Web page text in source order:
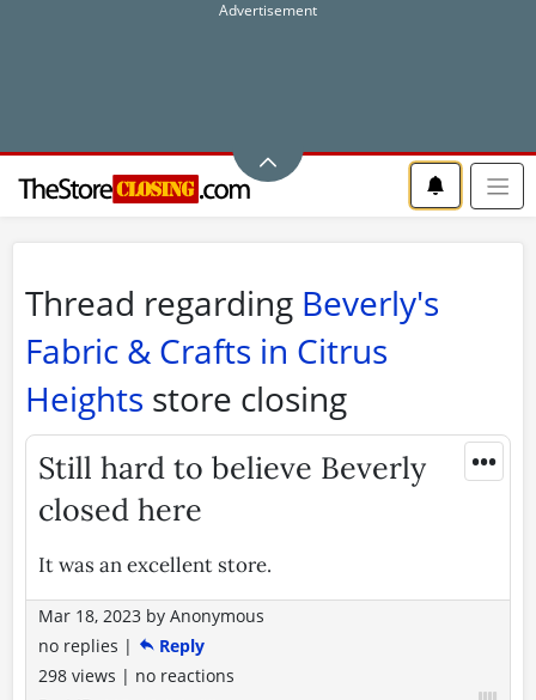
Thread regarding Beverly's
Fabric & Crafts in Citrus
Heights store closing
•••
Still hard to believe Beverly
closed here
It was an excellent store.
Mar 18, 2023 by Anonymous
no replies |
Reply
298 views | no reactions